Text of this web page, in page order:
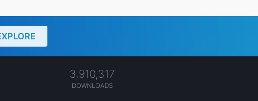
3,910,317
DOWNLOADS